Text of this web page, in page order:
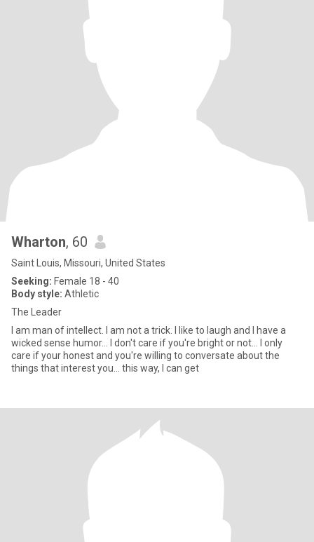
Wharton, 60
Saint Louis, Missouri, United States
Seeking: Female 18 - 40
Body style: Athletic
The Leader
I am man of intellect. I am not a trick. I like to laugh and I have a
wicked sense humor... I don't care if you're bright or not... I only
care if your honest and you're willing to conversate about the
things that interest you... this way, I can get